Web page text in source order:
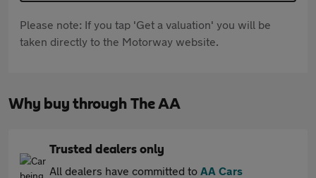
Please note: If you tap 'Get a valuation' you will be
taken directly to the Motorway website.
Why buy through The AA
Trusted dealers only
All dealers have committed to AA Cars